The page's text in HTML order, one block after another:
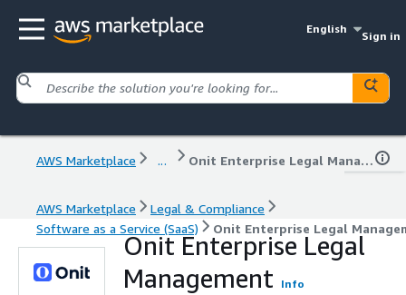
English
Sign in
AWS Marketplace ... Onit Enterprise Legal Management
AWS Marketplace
Legal & Compliance
Software as a Service (SaaS)
Onit Enterprise Legal
Onit Enterprise Legal
Management
Info